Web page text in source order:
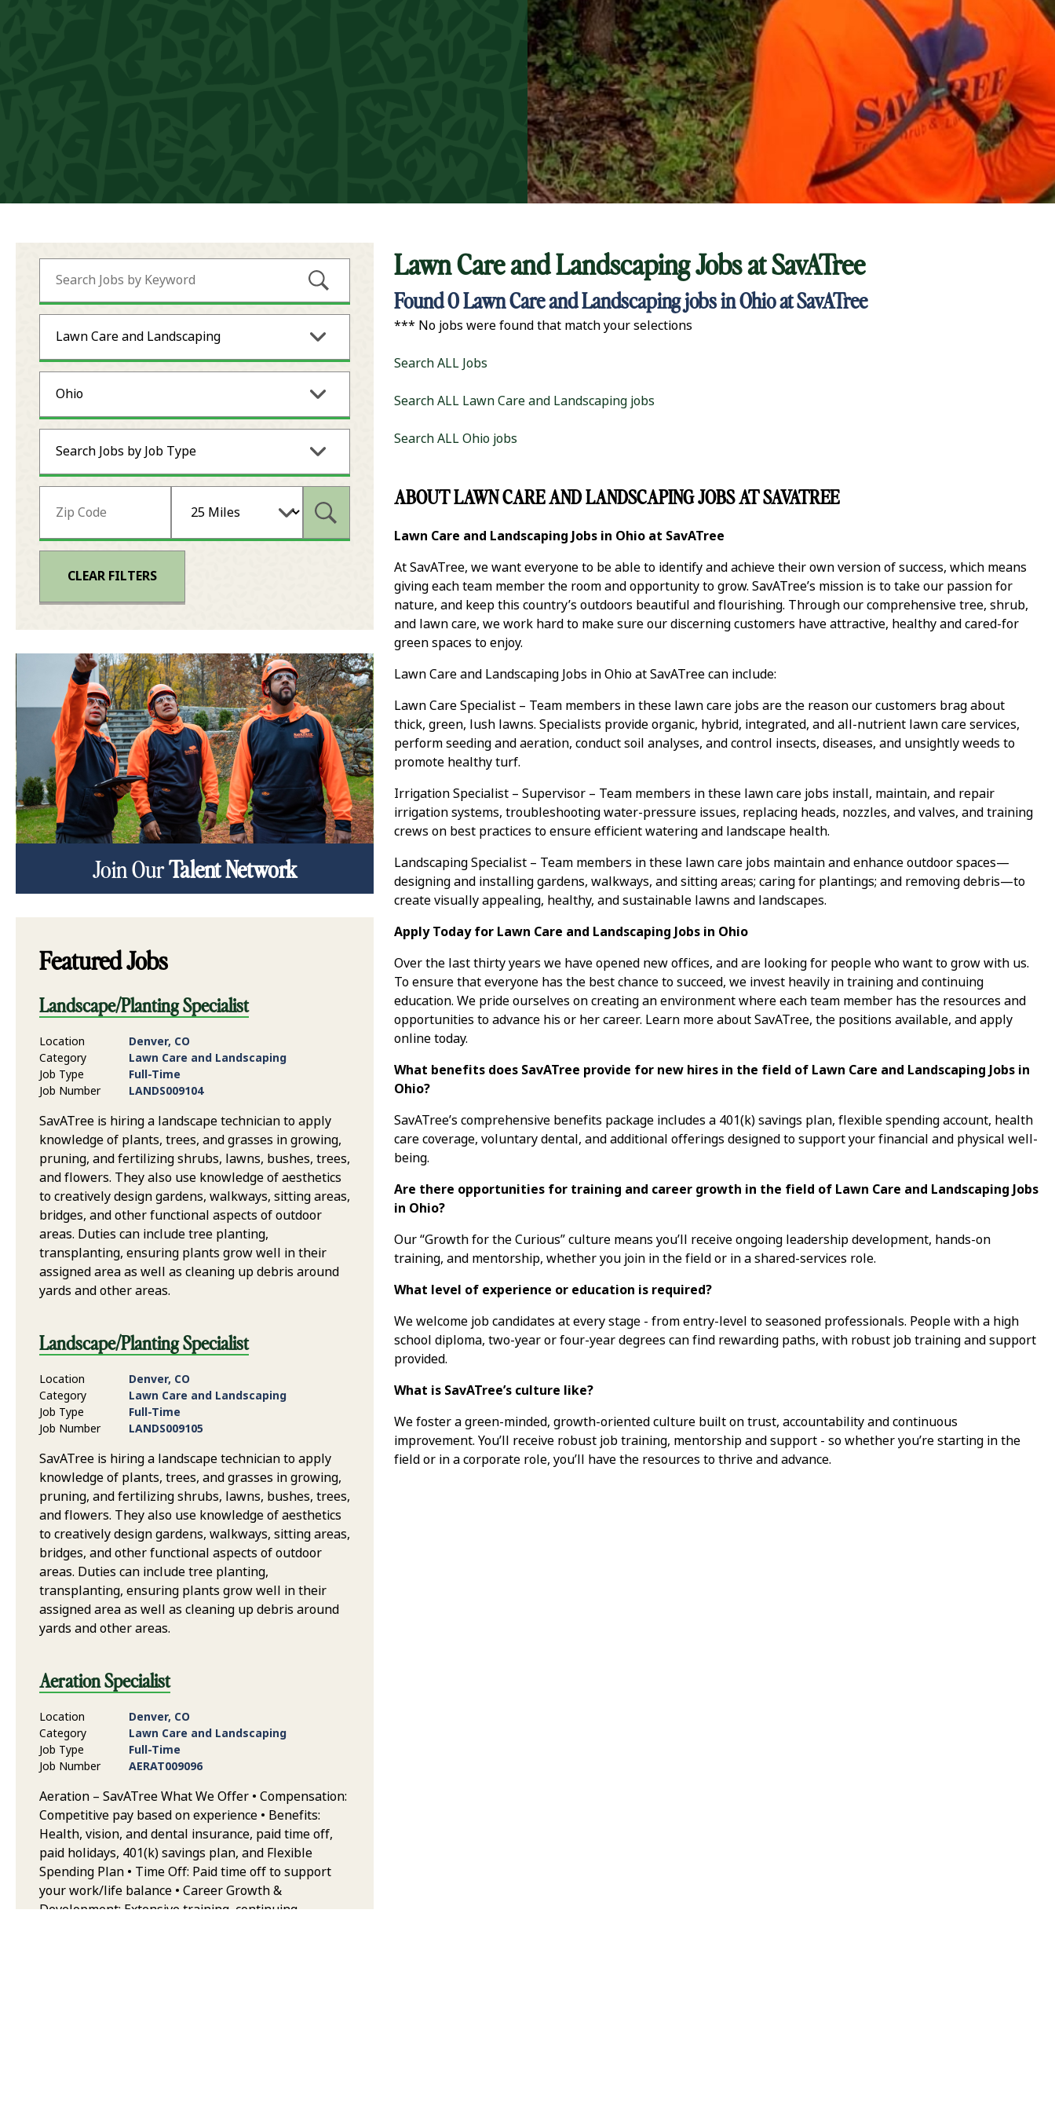
Submit Keyword Search
Lawn Care and Landscaping
Ohio
Search Jobs by Job Type
Submit Zip Code and Radius Search
CLEAR FILTERS
Lawn Care and Landscaping Jobs atSavATree
Found0Lawn Care and Landscaping jobs in Ohio at SavATree
*** No jobs were found that match your selections
Search ALL Jobs
Search ALL Lawn Care and Landscaping jobs
Search ALL Ohio jobs
ABOUT LAWN CARE AND LANDSCAPING JOBS AT SAVATREE
Lawn Care and Landscaping Jobs in Ohio at SavATree
At SavATree, we want everyone to be able to identify and achieve their own version of success, which means
giving each team member the room and opportunity to grow. SavATree’s mission is to take our passion for
nature, and keep this country’s outdoors beautiful and flourishing. Through our comprehensive tree, shrub,
and lawn care, we work hard to make sure our discerning customers have attractive, healthy and cared-for
green spaces to enjoy.
Lawn Care and Landscaping Jobs in Ohio at SavATree can include:
Lawn Care Specialist – Team members in these lawn care jobs are the reason our customers brag about
thick, green, lush lawns. Specialists provide organic, hybrid, integrated, and all-nutrient lawn care services,
perform seeding and aeration, conduct soil analyses, and control insects, diseases, and unsightly weeds to
promote healthy turf.
Irrigation Specialist – Supervisor – Team members in these lawn care jobs install, maintain, and repair
irrigation systems, troubleshooting water-pressure issues, replacing heads, nozzles, and valves, and training
crews on best practices to ensure efficient watering and landscape health.
Landscaping Specialist – Team members in these lawn care jobs maintain and enhance outdoor spaces—
designing and installing gardens, walkways, and sitting areas; caring for plantings; and removing debris—to
create visually appealing, healthy, and sustainable lawns and landscapes.
Apply Today for Lawn Care and Landscaping Jobs in Ohio
Over the last thirty years we have opened new offices, and are looking for people who want to grow with us.
To ensure that everyone has the best chance to succeed, we invest heavily in training and continuing
education. We pride ourselves on creating an environment where each team member has the resources and
opportunities to advance his or her career. Learn more about SavATree, the positions available, and apply
online today.
What benefits does SavATree provide for new hires in the field of Lawn Care and Landscaping Jobs in
Ohio?
SavATree’s comprehensive benefits package includes a 401(k) savings plan, flexible spending account, health
care coverage, voluntary dental, and additional offerings designed to support your financial and physical well-
being.
Are there opportunities for training and career growth in the field of Lawn Care and Landscaping Jobs
in Ohio?
Our “Growth for the Curious” culture means you’ll receive ongoing leadership development, hands-on
training, and mentorship, whether you join in the field or in a shared-services role.
What level of experience or education is required?
We welcome job candidates at every stage - from entry-level to seasoned professionals. People with a high
school diploma, two-year or four-year degrees can find rewarding paths, with robust job training and support
provided.
What is SavATree’s culture like?
We foster a green-minded, growth-oriented culture built on trust, accountability and continuous
improvement. You’ll receive robust job training, mentorship and support - so whether you’re starting in the
field or in a corporate role, you’ll have the resources to thrive and advance.
Join OurTalent Network
Featured Jobs
Landscape/Planting Specialist
Location
Denver, CO
Category
Lawn Care and Landscaping
Job Type
Full-Time
Job Number
LANDS009104
SavATree is hiring a landscape technician to apply
knowledge of plants, trees, and grasses in growing,
pruning, and fertilizing shrubs, lawns, bushes, trees,
and flowers. They also use knowledge of aesthetics
to creatively design gardens, walkways, sitting areas,
bridges, and other functional aspects of outdoor
areas. Duties can include tree planting,
transplanting, ensuring plants grow well in their
assigned area as well as cleaning up debris around
yards and other areas.
Landscape/Planting Specialist
Location
Denver, CO
Category
Lawn Care and Landscaping
Job Type
Full-Time
Job Number
LANDS009105
SavATree is hiring a landscape technician to apply
knowledge of plants, trees, and grasses in growing,
pruning, and fertilizing shrubs, lawns, bushes, trees,
and flowers. They also use knowledge of aesthetics
to creatively design gardens, walkways, sitting areas,
bridges, and other functional aspects of outdoor
areas. Duties can include tree planting,
transplanting, ensuring plants grow well in their
assigned area as well as cleaning up debris around
yards and other areas.
Aeration Specialist
Location
Denver, CO
Category
Lawn Care and Landscaping
Job Type
Full-Time
Job Number
AERAT009096
Aeration – SavATree What We Offer • Compensation:
Competitive pay based on experience • Benefits:
Health, vision, and dental insurance, paid time off,
paid holidays, 401(k) savings plan, and Flexible
Spending Plan • Time Off: Paid time off to support
your work/life balance • Career Growth &
Development: Extensive training, continuing